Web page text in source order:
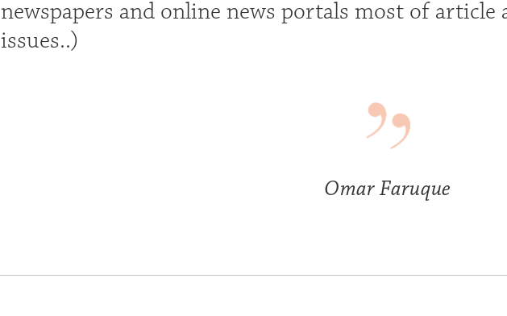
newspapers and online news portals most of
issues..)
Omar Faruque